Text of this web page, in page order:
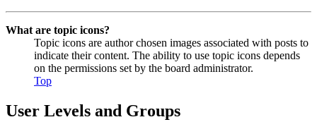
What are topic icons?
Topic icons are author chosen images associated with posts to
indicate their content. The ability to use topic icons depends
on the permissions set by the board administrator.
Top
User Levels and Groups